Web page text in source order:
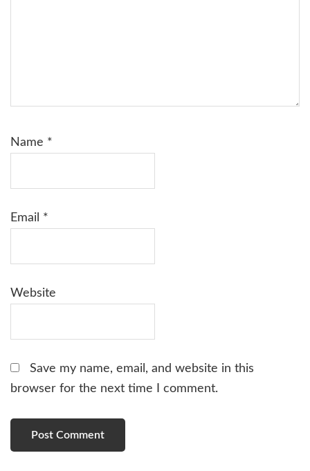
Name *
Email *
Website
Save my name, email, and website in this
browser for the next time I comment.